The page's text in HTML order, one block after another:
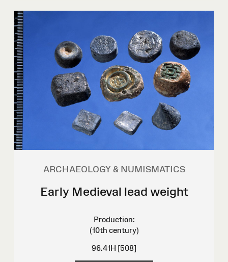
ARCHAEOLOGY & NUMISMATICS
Early Medieval lead weight
Production:
(10th century)
96.41H [508]